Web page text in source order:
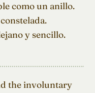
como un anillo.
y sencillo.
the involuntary